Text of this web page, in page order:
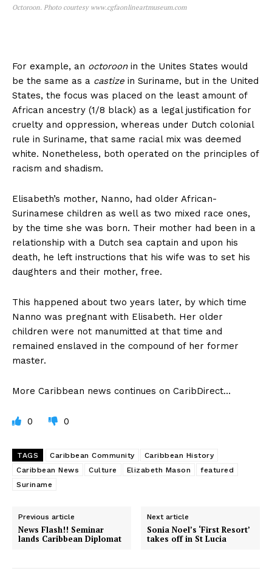
Octoroon. Photo courtesy www.cgfaonlineartmuseum.com
For example, an octoroon in the Unites States would
be the same as a castize in Suriname, but in the United
States, the focus was placed on the least amount of
African ancestry (1/8 black) as a legal justification for
cruelty and oppression, whereas under Dutch colonial
rule in Suriname, that same racial mix was deemed
white. Nonetheless, both operated on the principles of
racism and shadism.
Elisabeth’s mother, Nanno, had older African-
Surinamese children as well as two mixed race ones,
by the time she was born. Their mother had been in a
relationship with a Dutch sea captain and upon his
death, he left instructions that his wife was to set his
daughters and their mother, free.
This happened about two years later, by which time
Nanno was pregnant with Elisabeth. Her older
children were not manumitted at that time and
remained enslaved in the compound of her former
master.
More Caribbean news continues on CaribDirect…
0 0
TAGS Caribbean Community
Caribbean History
Caribbean News
Culture Elizabeth Mason
featured
Suriname
Previous article
News Flash!! Seminar
lands Caribbean Diplomat
Next article
Sonia Noel’s ‘First Resort’
takes off in St Lucia